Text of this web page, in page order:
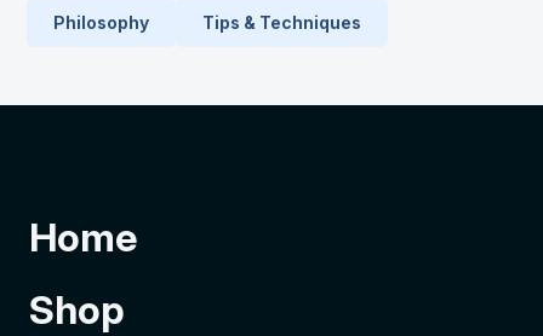
Philosophy Tips & Techniques
Home
Shop